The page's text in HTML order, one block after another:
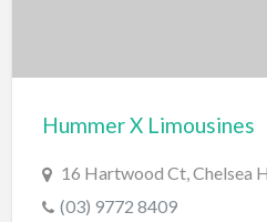
Hummer X Limousines
16 Hartwood Ct, Chelsea
(03) 9772 8409